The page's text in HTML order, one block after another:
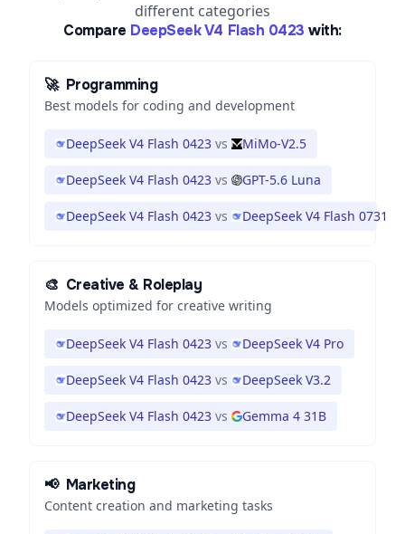
different categories
Compare DeepSeek V4 Flash 0423 with:
🚀 Programming
Best models for coding and development
DeepSeek V4 Flash 0423 vs MiMo-V2.5
DeepSeek V4 Flash 0423 vs GPT-5.6 Luna
DeepSeek V4 Flash 0423 vs DeepSeek V4 Flash 0731
🎨 Creative & Roleplay
Models optimized for creative writing
DeepSeek V4 Flash 0423 vs DeepSeek V4 Pro
DeepSeek V4 Flash 0423 vs DeepSeek V3.2
DeepSeek V4 Flash 0423 vs Gemma 4 31B
📢 Marketing
Content creation and marketing tasks